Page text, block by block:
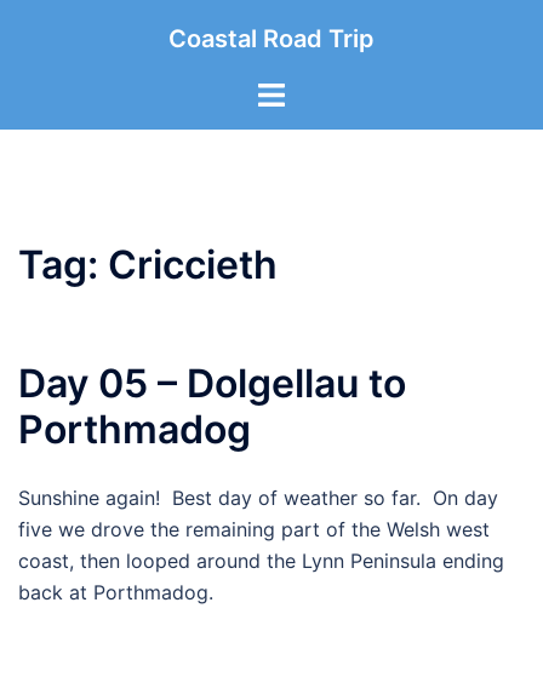
Coastal Road Trip
Toggle
Tag: Criccieth
Day 05 – Dolgellau to
Porthmadog
Sunshine again! Best day of weather so far. On day
five we drove the remaining part of the Welsh west
coast, then looped around the Lynn Peninsula ending
back at Porthmadog.